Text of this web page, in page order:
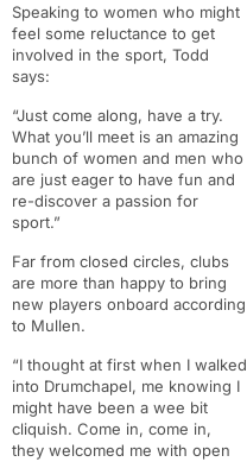
Speaking to women who might
feel some reluctance to get
involved in the sport, Todd
says:
“Just come along, have a try.
What you’ll meet is an amazing
bunch of women and men who
are just eager to have fun and
re-discover a passion for
sport.”
Far from closed circles, clubs
are more than happy to bring
new players onboard according
to Mullen.
“I thought at first when I walked
into Drumchapel, me knowing I
might have been a wee bit
cliquish. Come in, come in,
they welcomed me with open